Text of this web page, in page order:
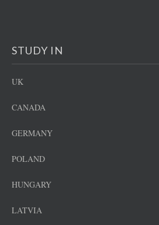
STUDY IN
UK
CANADA
GERMANY
POLAND
HUNGARY
LATVIA